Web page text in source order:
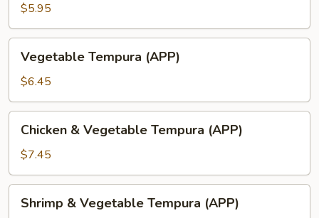
$5.95
Tempura
(APP)
Vegetable Tempura (APP)
$6.45
Vegetable
Tempura
(APP)
Chicken & Vegetable Tempura (APP)
$7.45
Shrimp & Vegetable Tempura (APP)